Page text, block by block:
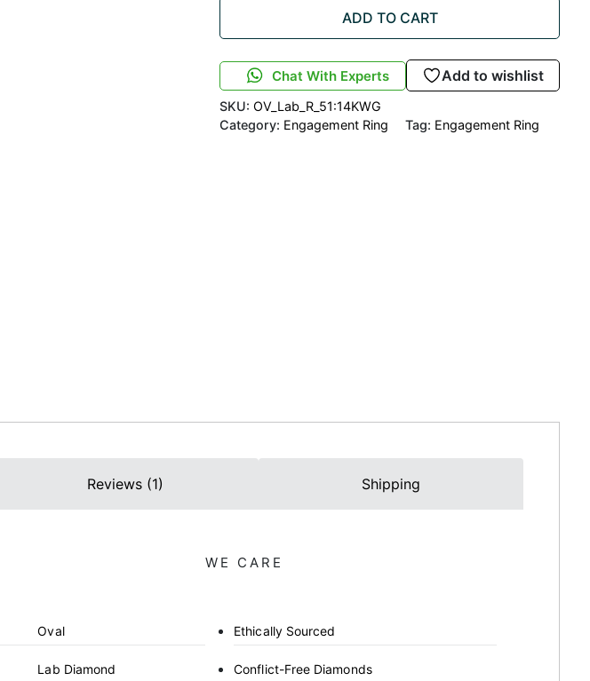
ADD TO CART
Chat With Experts Add to wishlist
SKU:OV_Lab_R_51:14KWG
Category: Engagement Ring Tag: Engagement Ring
Reviews (1) Shipping
Oval
Lab Diamond
WE CARE
Ethically Sourced
Conflict-Free Diamonds